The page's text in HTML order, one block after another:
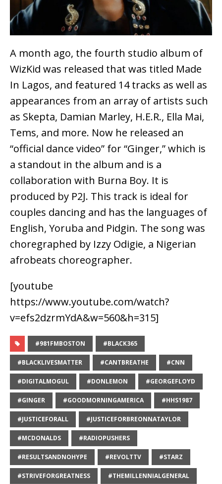
A month ago, the fourth studio album of
WizKid was released that was titled Made
In Lagos, and featured 14 tracks as well as
appearances from an array of artists such
as Skepta, Damian Marley, H.E.R., Ella Mai,
Tems, and more. Now he released an
“official dance video” for “Ginger,” which is
a standout in the album and is a
collaboration with Burna Boy. It is
produced by P2J. This track is ideal for
couples dancing and has the languages of
English, Yoruba and Pidgin. The song was
choregraphed by Izzy Odigie, a Nigerian
afrobeats choreographer.
[youtube
https://www.youtube.com/watch?
v=efs2dzrmYdA&w=560&h=315]
#981FMBOSTON #BLACK365
#BLACKLIVESMATTER #CANTBREATHE #CNN
#DIGITALMOGUL #DONLEMON #GEORGEFLOYD
#GINGER #GOODMORNINGAMERICA #HHS1987
#JUSTICEFORALL #JUSTICEFORBREONNATAYLOR
#MCDONALDS #RADIOPUSHERS
#RESULTSANDNOHYPE #REVOLTTV #STARZ
#STRIVEFORGREATNESS #THEMILLENNIALGENERAL